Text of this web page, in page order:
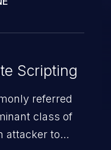
Scripting
referred
class of
attacker to